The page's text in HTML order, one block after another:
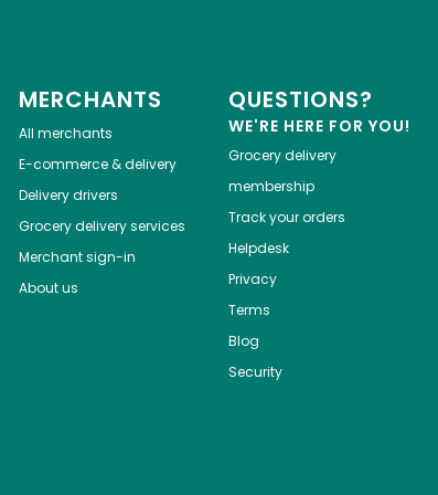
MERCHANTS
All merchants
E-commerce & delivery
Delivery drivers
Grocery delivery services
Merchant sign-in
About us
QUESTIONS?
WE'RE HERE FOR YOU!
Grocery delivery
membership
Track your orders
Helpdesk
Privacy
Terms
Blog
Security